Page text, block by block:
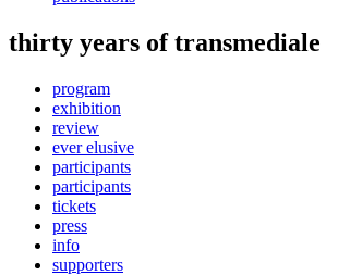
thirty years of transmediale
program
exhibition
review
ever elusive
participants
participants
tickets
press
info
supporters